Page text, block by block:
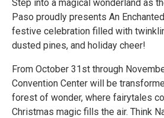
Step into a magical wonderland as
Paso proudly presents An
festive celebration filled with
dusted pines, and holiday cheer!
From October 31st through
Convention Center will be
forest of wonder, where fairytales
Christmas magic fills the air. Think